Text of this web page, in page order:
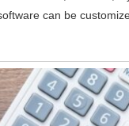
can be